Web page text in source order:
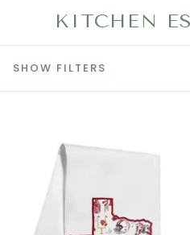
KITCHEN
SHOW FILTERS